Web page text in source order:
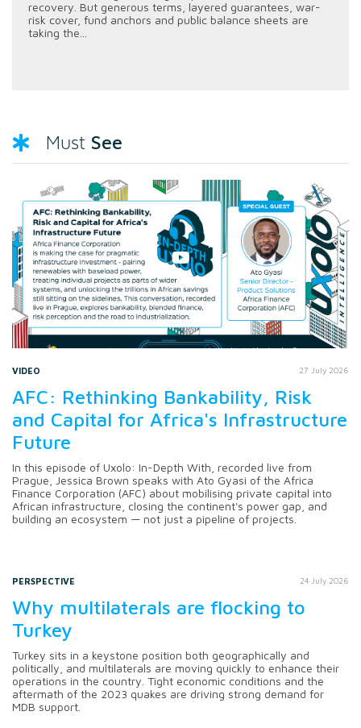
recovery. But generous terms, layered guarantees, war-
risk cover, fund anchors and public balance sheets are
taking the...
Must See
VIDEO 27 July 2026
AFC: Rethinking Bankability, Risk
and Capital for Africa's Infrastructure
Future
In this episode of Uxolo: In-Depth With, recorded live from
Prague, Jessica Brown speaks with Ato Gyasi of the Africa
Finance Corporation (AFC) about mobilising private capital into
African infrastructure, closing the continent's power gap, and
building an ecosystem — not just a pipeline of projects.
PERSPECTIVE 24 July 2026
Why multilaterals are flocking to
Turkey
Turkey sits in a keystone position both geographically and
politically, and multilaterals are moving quickly to enhance their
operations in the country. Tight economic conditions and the
aftermath of the 2023 quakes are driving strong demand for
MDB support.